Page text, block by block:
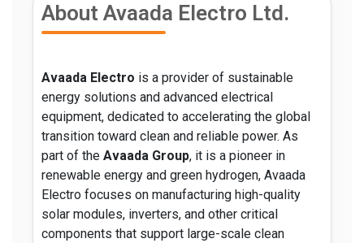
About Avaada Electro Ltd.
Avaada Electro is a provider of sustainable
energy solutions and advanced electrical
equipment, dedicated to accelerating the global
transition toward clean and reliable power. As
part of the Avaada Group, it is a pioneer in
renewable energy and green hydrogen, Avaada
Electro focuses on manufacturing high-quality
solar modules, inverters, and other critical
components that support large-scale clean